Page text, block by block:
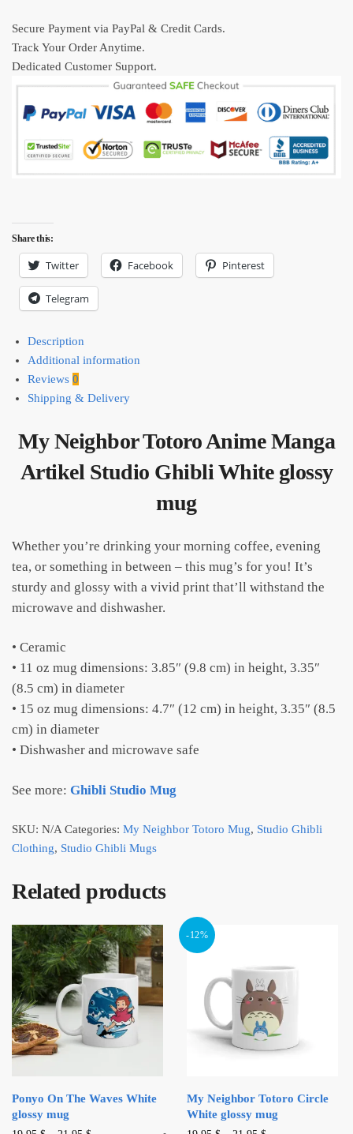
Ghibli
White
glossy
Secure Payment via PayPal & Credit Cards.
Track Your Order Anytime.
Dedicated Customer Support.
Share this:
Twitter Facebook Pinterest
Telegram
Description
Additional information
Reviews 0
Shipping & Delivery
My Neighbor Totoro Anime Manga
Artikel Studio Ghibli White glossy
mug
Whether you’re drinking your morning coffee, evening
tea, or something in between – this mug’s for you! It’s
sturdy and glossy with a vivid print that’ll withstand the
microwave and dishwasher.
• Ceramic
• 11 oz mug dimensions: 3.85″ (9.8 cm) in height, 3.35″
(8.5 cm) in diameter
• 15 oz mug dimensions: 4.7″ (12 cm) in height, 3.35″ (8.5
cm) in diameter
• Dishwasher and microwave safe
See more: Ghibli Studio Mug
SKU: N/A Categories: My Neighbor Totoro Mug, Studio Ghibli
Clothing, Studio Ghibli Mugs
Related products
Ponyo On The Waves White
glossy mug
-12%
My Neighbor Totoro Circle
White glossy mug